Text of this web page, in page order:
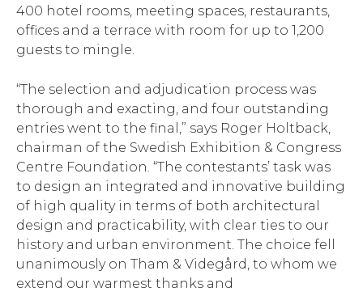
400 hotel rooms, meeting spaces, restaurants,
offices and a terrace with room for up to 1,200
guests to mingle.
“The selection and adjudication process was
thorough and exacting, and four outstanding
entries went to the final,” says Roger Holtback,
chairman of the Swedish Exhibition & Congress
Centre Foundation. “The contestants’ task was
to design an integrated and innovative building
of high quality in terms of both architectural
design and practicability, with clear ties to our
history and urban environment. The choice fell
unanimously on Tham & Videgård, to whom we
extend our warmest thanks and